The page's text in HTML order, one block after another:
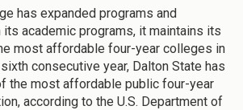
has expanded programs and
its academic programs, it maintains its
most affordable four-year colleges in
consecutive year, Dalton State has
the most affordable public four-year
according to the U.S. Department of